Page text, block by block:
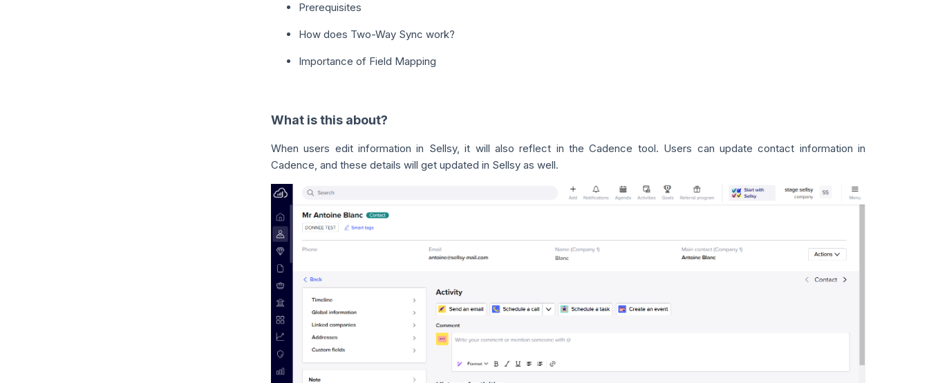
Prerequisites
How does Two-Way Sync work?
Importance of Field Mapping
What is this about?
When users edit information in Sellsy, it will also reflect in the Cadence tool. Users can update contact information in
Cadence, and these details will get updated in Sellsy as well.